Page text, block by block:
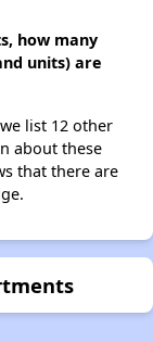
how many
units) are
list 12 other
about these
that there are